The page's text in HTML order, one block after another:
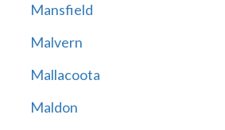
Mansfield
Malvern
Mallacoota
Maldon